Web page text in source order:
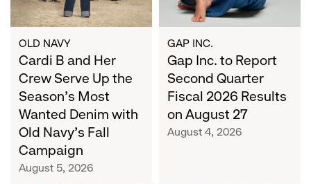
the
Season's
Most
Wanted
Denim
with
Old
Navy's
Campaign
OLD NAVY
Cardi B and Her
Crew Serve Up the
Season's Most
Wanted Denim with
Old Navy's Fall
Campaign
August 5, 2026
2026
Results
on
August
27
GAP INC.
Gap Inc. to Report
Second Quarter
Fiscal 2026 Results
on August 27
August 4, 2026